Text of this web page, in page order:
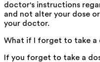
doctor's instructions
and not alter your dose
your doctor.
What if I forget to take a
If you forget to take a